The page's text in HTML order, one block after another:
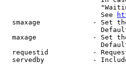
                        See
smaxage             - Set
maxage              - Set
requestid           -
servedby            -